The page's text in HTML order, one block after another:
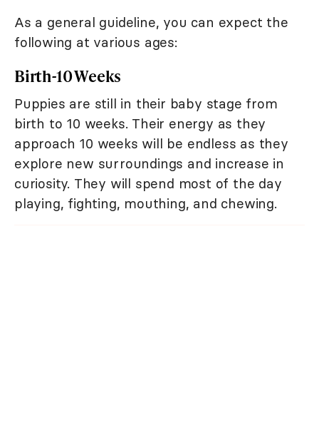
As a general guideline, you can expect the
following at various ages:
Birth-10 Weeks
Puppies are still in their baby stage from
birth to 10 weeks. Their energy as they
approach 10 weeks will be endless as they
explore new surroundings and increase in
curiosity. They will spend most of the day
playing, fighting, mouthing, and chewing.